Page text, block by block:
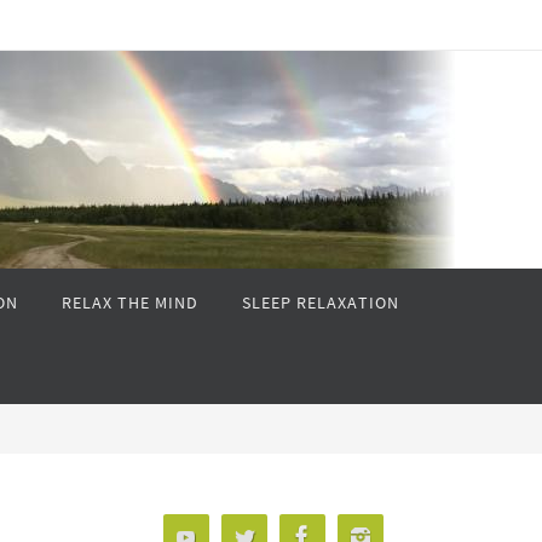
RELAX THE MIND SLEEP RELAXATION